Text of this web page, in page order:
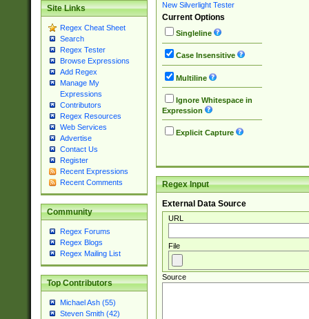
Site Links
Regex Cheat Sheet
Search
Regex Tester
Browse Expressions
Add Regex
Manage My
Expressions
Contributors
Regex Resources
Web Services
Advertise
Contact Us
Register
Recent Expressions
Recent Comments
Community
Regex Forums
Regex Blogs
Regex Mailing List
Top Contributors
Michael Ash (55)
Steven Smith (42)
New Silverlight Tester
Current Options
Singleline
Case Insensitive
Multiline
Ignore Whitespace in
Expression
Explicit Capture
Regex Input
External Data Source
URL
File
Source